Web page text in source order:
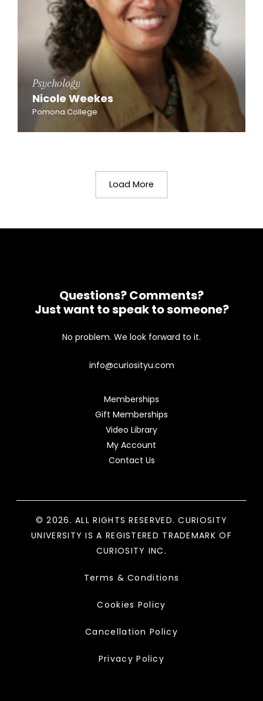
Psychology
Nicole Weekes
Pomona College
Load More
Questions? Comments?
Just want to speak to someone?
No problem. We look forward to it.
info@curiosityu.com
Memberships
Gift Memberships
Video Library
My Account
Contact Us
© 2026. ALL RIGHTS RESERVED. CURIOSITY
UNIVERSITY IS A REGISTERED TRADEMARK OF
CURIOSITY INC.
Terms & Conditions
Cookies Policy
Cancellation Policy
Privacy Policy